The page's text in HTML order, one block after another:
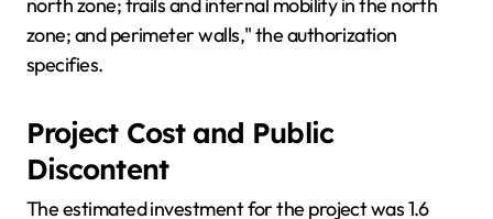
zone; and perimeter walls," the authorization
specifies.
Project Cost and Public
Discontent
The estimated investment for the project was 1.6